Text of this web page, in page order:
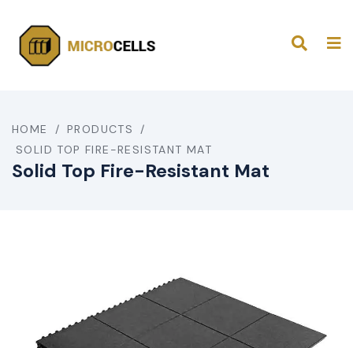
HOME / PRODUCTS
/
SOLID TOP FIRE-RESISTANT MAT
Solid Top Fire-Resistant Mat